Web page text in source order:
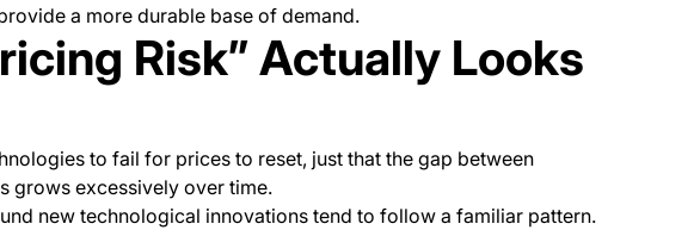
tab) a more durable base of demand.
Risk” Actually Looks
to fail for prices to reset, just that the gap between
grows excessively over time.
new technological innovations tend to follow a familiar pattern.